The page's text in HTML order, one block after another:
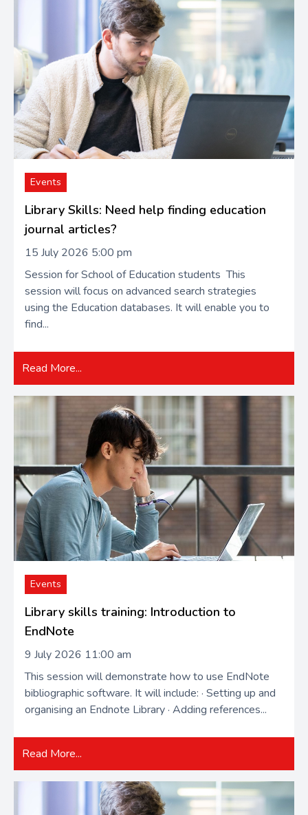
Events
Library Skills: Need help finding education
journal articles?
15 July 2026 5:00 pm
Session for School of Education students This
session will focus on advanced search strategies
using the Education databases. It will enable you to
find...
Read More...
Events
Library skills training: Introduction to
EndNote
9 July 2026 11:00 am
This session will demonstrate how to use EndNote
bibliographic software. It will include: · Setting up and
organising an Endnote Library · Adding references...
Read More...